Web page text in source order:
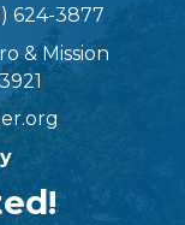
624-3877
& Mission